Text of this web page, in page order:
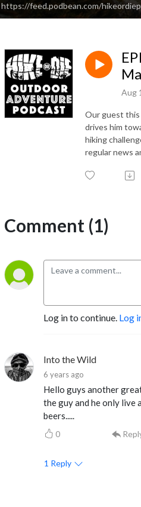
https://feed.podbean.com/
Aug
Our guest this
drives him
hiking
regular news
Comment (1)
Log in to continue. Log
Into the Wild
6 years ago
Hello guys another
the guy and he only live
beers.....
0
1 Reply